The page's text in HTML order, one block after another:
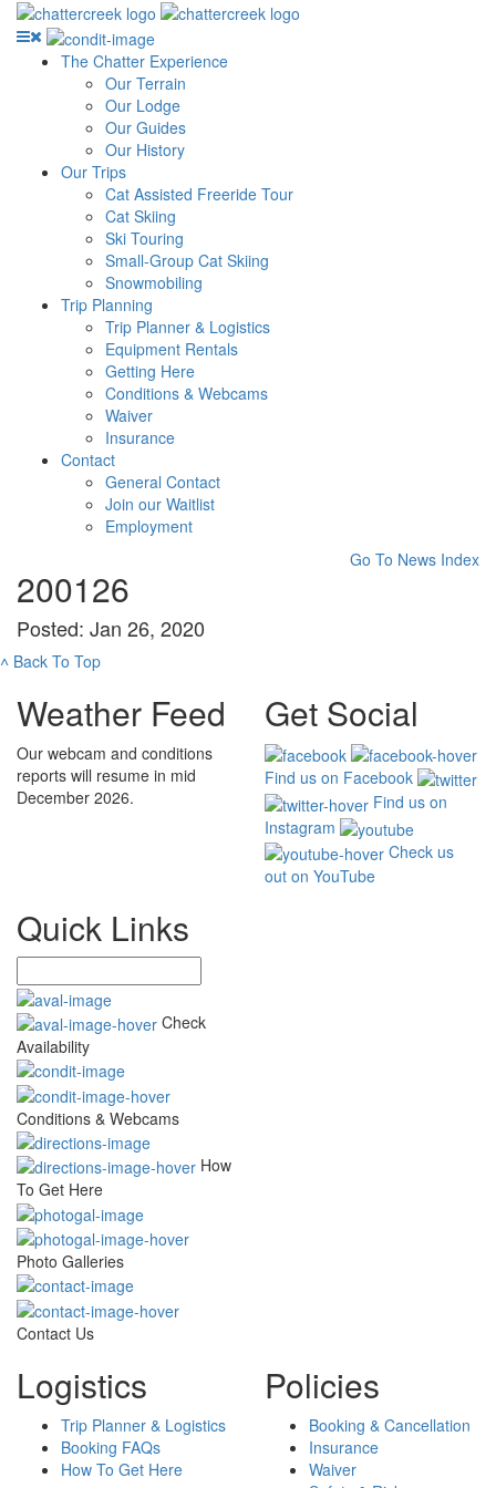
The Chatter Experience
Our Terrain
Our Lodge
Our Guides
Our History
Our Trips
Cat Assisted Freeride Tour
Cat Skiing
Ski Touring
Small-Group Cat Skiing
Snowmobiling
Trip Planning
Trip Planner & Logistics
Equipment Rentals
Getting Here
Conditions & Webcams
Waiver
Insurance
Contact
General Contact
Join our Waitlist
Employment
200126
Posted: Jan 26, 2020
Go To News Index
˄ Back To Top
Weather Feed
Our webcam and conditions
reports will resume in mid
December 2026.
Get Social
Find us on Facebook
Find us on
Instagram
Check us
out on YouTube
Quick Links
Check
Availability
Conditions & Webcams
How
To Get Here
Photo Galleries
Contact Us
Logistics
Trip Planner & Logistics
Booking FAQs
How To Get Here
Policies
Booking & Cancellation
Insurance
Waiver